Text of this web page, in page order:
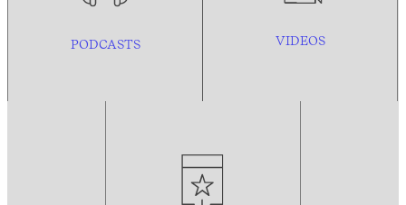
PODCASTS VIDEOS